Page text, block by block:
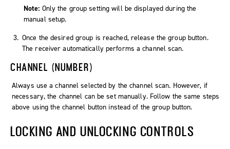
Note: Only the group setting will be displayed during the
manual setup.
Once the desired group is reached, release thegroupbutton.
The receiver automatically performs a channel scan.
CHANNEL (NUMBER)
Always use a channel selected by the channel scan. However, if
necessary, the channel can be set manually. Follow the same steps
above using the channel button instead of thegroupbutton.
LOCKING AND UNLOCKING CONTROLS